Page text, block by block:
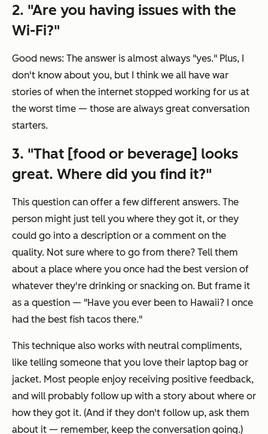
2. "Are you having issues with the
Wi-Fi?"
Good news: The answer is almost always "yes." Plus, I
don't know about you, but I think we all have war
stories of when the internet stopped working for us at
the worst time — those are always great conversation
starters.
3. "That [food or beverage] looks
great. Where did you find it?"
This question can offer a few different answers. The
person might just tell you where they got it, or they
could go into a description or a comment on the
quality. Not sure where to go from there? Tell them
about a place where you once had the best version of
whatever they're drinking or snacking on. But frame it
as a question — "Have you ever been to Hawaii? I once
had the best fish tacos there."
This technique also works with neutral compliments,
like telling someone that you love their laptop bag or
jacket. Most people enjoy receiving positive feedback,
and will probably follow up with a story about where or
how they got it. (And if they don't follow up, ask them
about it — remember, keep the conversation going.)